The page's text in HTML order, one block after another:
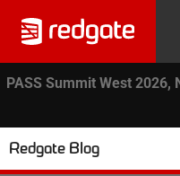
PASS Summit West 2026,
Redgate Blog